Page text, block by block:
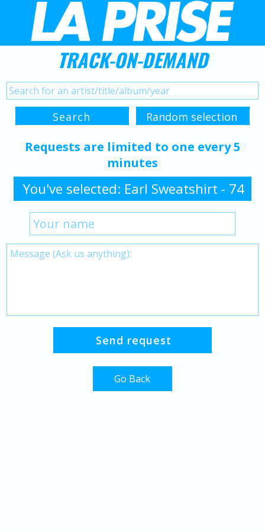
TRACK-ON-DEMAND
Requests are limited to one every 5
minutes
You've selected: Earl Sweatshirt - 74
Go Back